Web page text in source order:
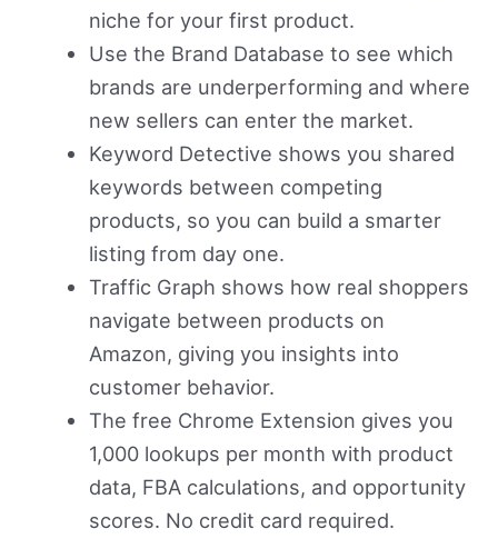
niche for your first product.
Use the Brand Database to see which
brands are underperforming and where
new sellers can enter the market.
Keyword Detective shows you shared
keywords between competing
products, so you can build a smarter
listing from day one.
Traffic Graph shows how real shoppers
navigate between products on
Amazon, giving you insights into
customer behavior.
The free Chrome Extension gives you
1,000 lookups per month with product
data, FBA calculations, and opportunity
scores. No credit card required.